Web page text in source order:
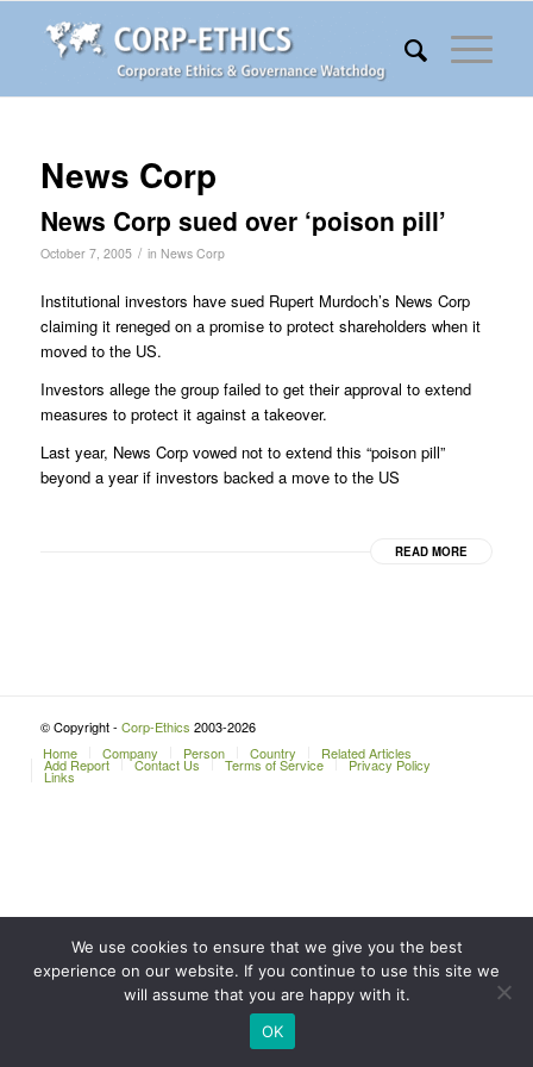
News Corp
News Corp sued over ‘poison pill’
October 7, 2005 / in News Corp
Institutional investors have sued Rupert Murdoch’s News Corp
claiming it reneged on a promise to protect shareholders when it
moved to the US.
Investors allege the group failed to get their approval to extend
measures to protect it against a takeover.
Last year, News Corp vowed not to extend this “poison pill”
beyond a year if investors backed a move to the US
READ MORE
© Copyright - Corp-Ethics 2003-2026
Home
Company Person Country Related Articles
Add Report Contact Us Terms of Service Privacy Policy
Links
We use cookies to ensure that we give you the best
experience on our website. If you continue to use this site we
will assume that you are happy with it.
OK